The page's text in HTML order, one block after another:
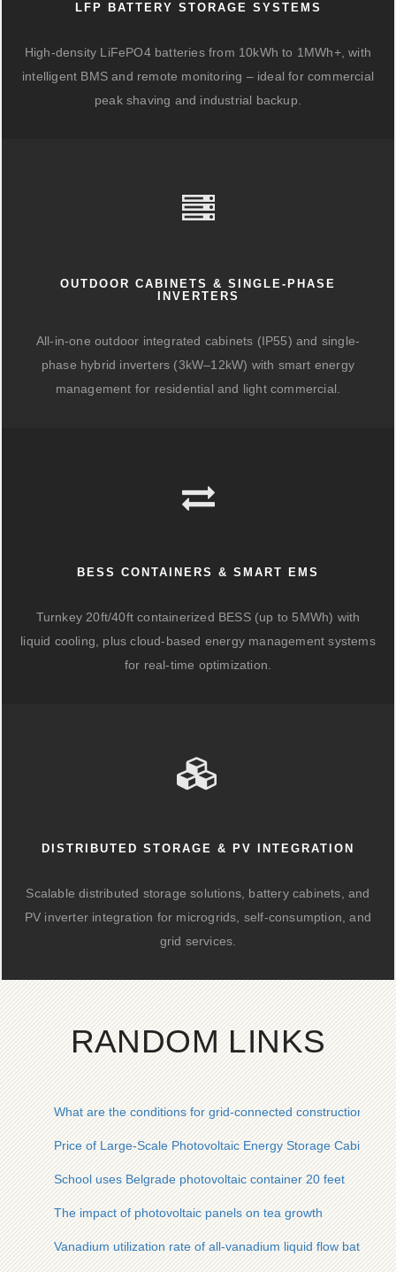
LFP BATTERY STORAGE SYSTEMS
High-density LiFePO4 batteries from 10kWh to 1MWh+, with
intelligent BMS and remote monitoring – ideal for commercial
peak shaving and industrial backup.
OUTDOOR CABINETS & SINGLE-PHASE
INVERTERS
All-in-one outdoor integrated cabinets (IP55) and single-
phase hybrid inverters (3kW–12kW) with smart energy
management for residential and light commercial.
BESS CONTAINERS & SMART EMS
Turnkey 20ft/40ft containerized BESS (up to 5MWh) with
liquid cooling, plus cloud-based energy management systems
for real-time optimization.
DISTRIBUTED STORAGE & PV INTEGRATION
Scalable distributed storage solutions, battery cabinets, and
PV inverter integration for microgrids, self-consumption, and
grid services.
RANDOM LINKS
What are the conditions for grid-connected construction of
Price of Large-Scale Photovoltaic Energy Storage Cabinets
School uses Belgrade photovoltaic container 20 feet
The impact of photovoltaic panels on tea growth
Vanadium utilization rate of all-vanadium liquid flow battery